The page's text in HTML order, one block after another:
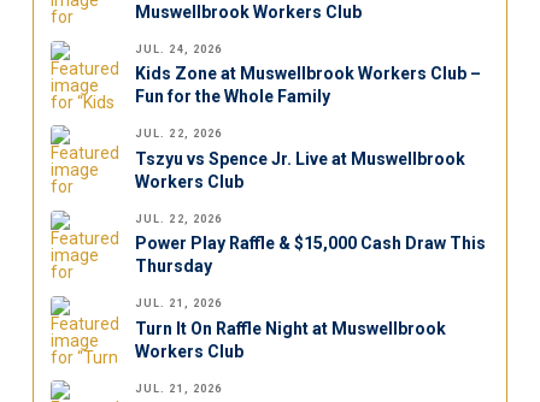
Muswellbrook Workers Club
JUL. 24, 2026
Kids Zone at Muswellbrook Workers Club –
Fun for the Whole Family
JUL. 22, 2026
Tszyu vs Spence Jr. Live at Muswellbrook
Workers Club
JUL. 22, 2026
Power Play Raffle & $15,000 Cash Draw This
Thursday
JUL. 21, 2026
Turn It On Raffle Night at Muswellbrook
Workers Club
JUL. 21, 2026